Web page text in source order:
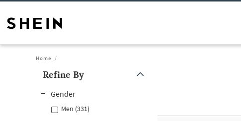
Home
Refine By
Gender
Men (331)